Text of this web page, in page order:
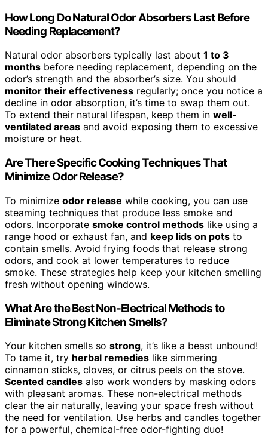
How Long Do Natural Odor Absorbers Last Before
Needing Replacement?
Natural odor absorbers typically last about 1 to 3
months before needing replacement, depending on the
odor’s strength and the absorber’s size. You should
monitor their effectiveness regularly; once you notice a
decline in odor absorption, it’s time to swap them out.
To extend their natural lifespan, keep them in well-
ventilated areas and avoid exposing them to excessive
moisture or heat.
Are There Specific Cooking Techniques That
Minimize Odor Release?
To minimize odor release while cooking, you can use
steaming techniques that produce less smoke and
odors. Incorporate smoke control methods like using a
range hood or exhaust fan, and keep lids on pots to
contain smells. Avoid frying foods that release strong
odors, and cook at lower temperatures to reduce
smoke. These strategies help keep your kitchen smelling
fresh without opening windows.
What Are the Best Non-Electrical Methods to
Eliminate Strong Kitchen Smells?
Your kitchen smells so strong, it’s like a beast unbound!
To tame it, try herbal remedies like simmering
cinnamon sticks, cloves, or citrus peels on the stove.
Scented candles also work wonders by masking odors
with pleasant aromas. These non-electrical methods
clear the air naturally, leaving your space fresh without
the need for ventilation. Use herbs and candles together
for a powerful, chemical-free odor-fighting duo!